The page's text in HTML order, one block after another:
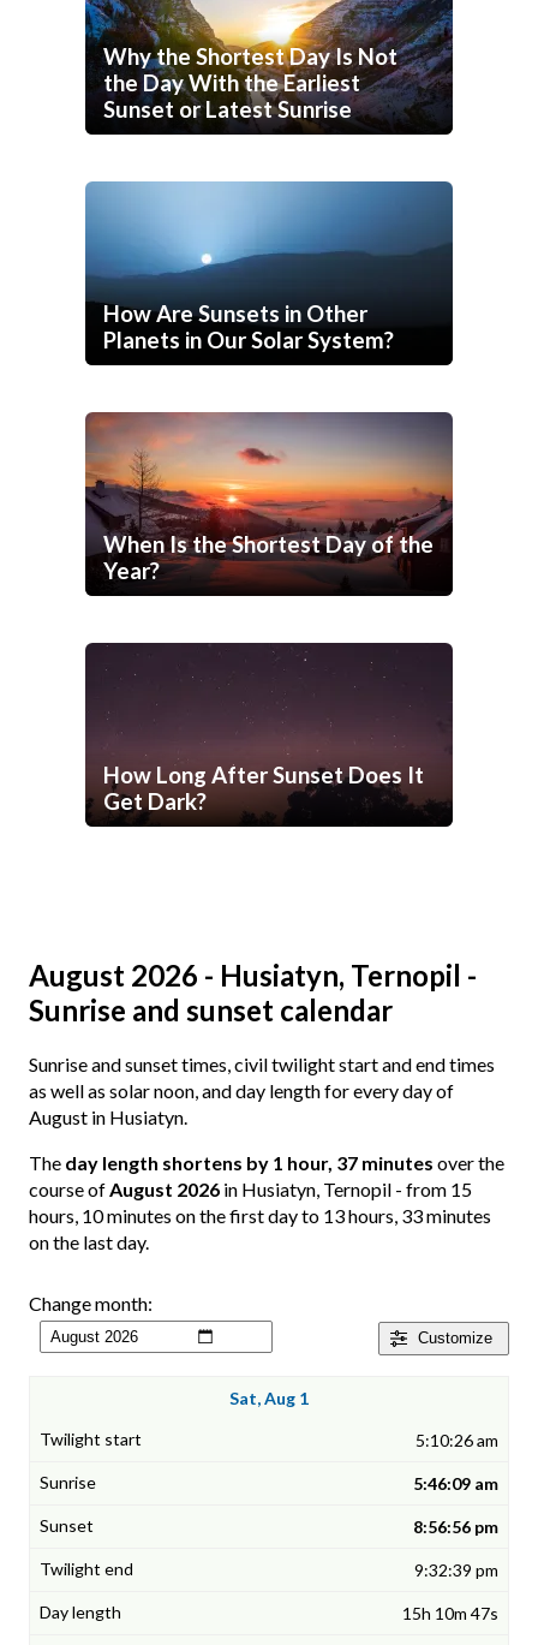
Why the Shortest Day Is Not
the Day With the Earliest
Sunset or Latest Sunrise
How Are Sunsets in Other
Planets in Our Solar System?
When Is the Shortest Day of the
Year?
How Long After Sunset Does It
Get Dark?
August 2026 - Husiatyn, Ternopil -
Sunrise and sunset calendar
Sunrise and sunset times, civil twilight start and end times
as well as solar noon, and day length for every day of
August in Husiatyn.
The day length shortens by 1 hour, 37 minutes over the
course ofAugust 2026 in Husiatyn, Ternopil - from 15
hours, 10 minutes on the first day to 13 hours, 33 minutes
on the last day.
Customize
Change month:
Sat, Aug 1
5:10:26 am
5:46:09 am
8:56:56 pm
9:32:39 pm
15h 10m 47s